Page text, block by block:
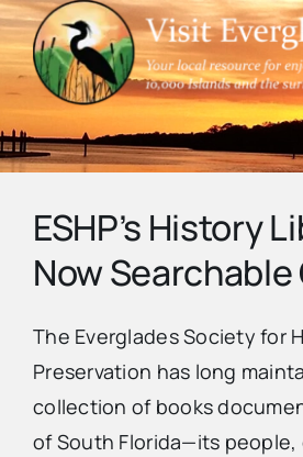
Skip
to
content
News
Events
Mullet Rapper
ESHP’s History
Now Searchable
The Everglades Society for
Preservation has long
collection of books
of South Florida—its people,